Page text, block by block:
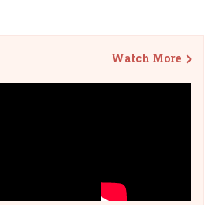
Watch More